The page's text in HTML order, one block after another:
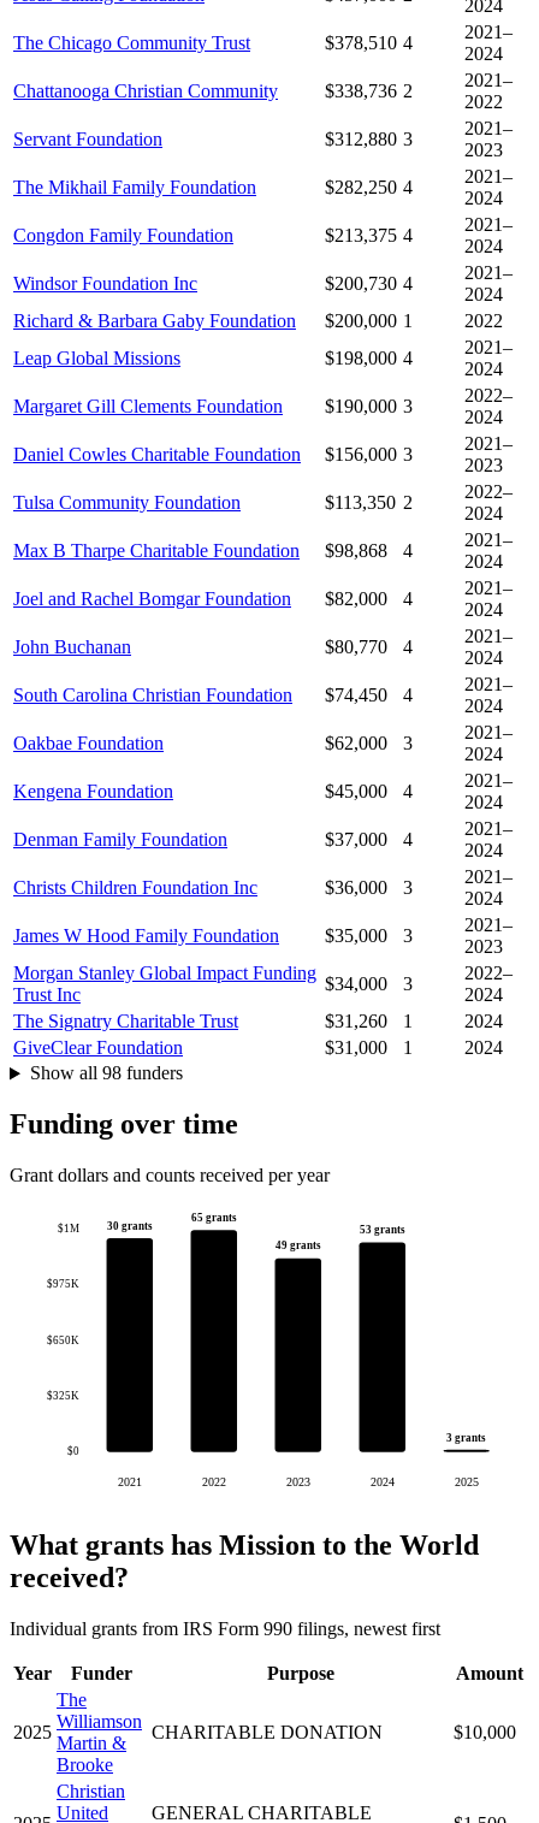
2024
The Chicago Community Trust
$378,510 4
2021–
2024
Chattanooga Christian Community
$338,736 2
2021–
2022
Servant Foundation
$312,880 3
2021–
2023
The Mikhail Family Foundation
$282,250 4
2021–
2024
Congdon Family Foundation
$213,375 4
2021–
2024
Windsor Foundation Inc
$200,730 4
2021–
2024
Richard & Barbara Gaby Foundation
$200,000 1
2022
Leap Global Missions
$198,000 4
2021–
2024
Margaret Gill Clements Foundation
$190,000 3
2022–
2024
Daniel Cowles Charitable Foundation
$156,000 3
2021–
2023
Tulsa Community Foundation
$113,350 2
2022–
2024
Max B Tharpe Charitable Foundation
$98,868 4
2021–
2024
Joel and Rachel Bomgar Foundation
$82,000 4
2021–
2024
John Buchanan
$80,770 4
2021–
2024
South Carolina Christian Foundation
$74,450 4
2021–
2024
Oakbae Foundation
$62,000 3
2021–
2024
Kengena Foundation
$45,000 4
2021–
2024
Denman Family Foundation
$37,000 4
2021–
2024
Christs Children Foundation Inc
$36,000 3
2021–
2024
James W Hood Family Foundation
$35,000 3
2021–
2023
Morgan Stanley Global Impact Funding
Trust Inc
$34,000 3
2022–
2024
The Signatry Charitable Trust
$31,260 1
2024
GiveClear Foundation
$31,000 1
2024
Show all 98 funders
Funding over time
Grant dollars and counts received per year
$0
$325K
$650K
$975K
$1M 30 grants
2021
65 grants
2022
49 grants
2023
53 grants
2024
3 grants
2025
What grants has Mission to the World
received?
Individual grants from IRS Form 990 filings, newest first
Year Funder Purpose Amount
2025
The
Williamson
Martin &
Brooke
CHARITABLE DONATION $10,000
Christian
United
GENERAL CHARITABLE